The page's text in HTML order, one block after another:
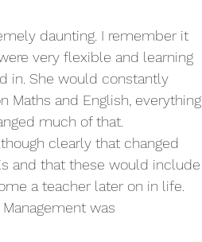
daunting. I remember it
very flexible and learning
in. She would constantly
Maths and English, everything
much of that.
clearly that changed
and that these would include
a teacher later on in life.
was